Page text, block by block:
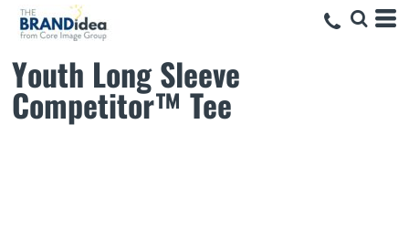
Youth Long Sleeve
Competitor™ Tee